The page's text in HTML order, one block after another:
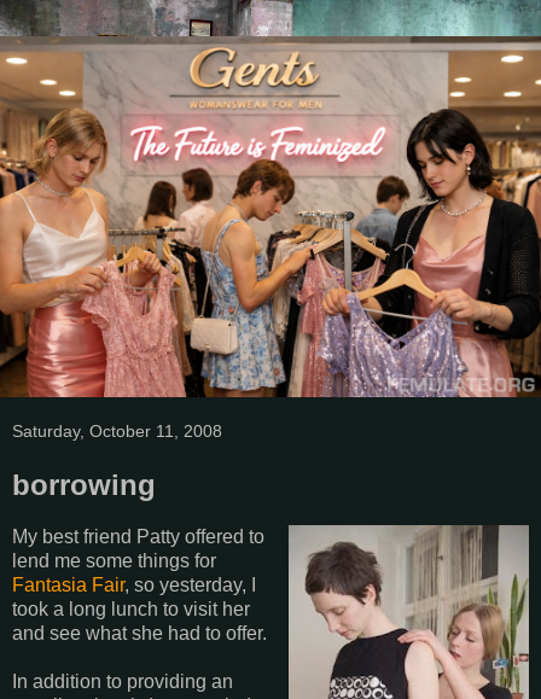
Saturday, October 11, 2008
borrowing
My best friend Patty offered to
lend me some things for
Fantasia Fair, so yesterday, I
took a long lunch to visit her
and see what she had to offer.
In addition to providing an